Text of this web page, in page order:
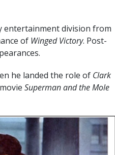
entertainment division from
of Winged Victory. Post-
he landed the role of Clark
Superman and the Mole